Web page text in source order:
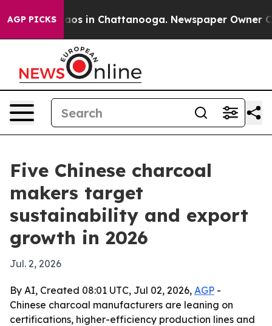
AGP PICKS
Chaos in Chattanooga. Newspaper Owner
Five Chinese charcoal
makers target
sustainability and export
growth in 2026
Jul. 2, 2026
By AI, Created 08:01 UTC, Jul 02, 2026, AGP -
Chinese charcoal manufacturers are leaning on
certifications, higher-efficiency production lines and